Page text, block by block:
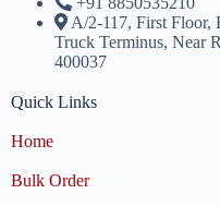
A/2-117, First
Truck Terminus, Near
400037
Quick Links
Home
Bulk Order